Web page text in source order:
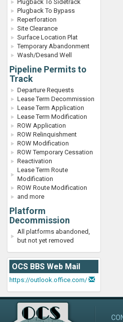
Plugback To Sidetrack
Plugback To Bypass
Reperforation
Site Clearance
Surface Location Plat
Temporary Abandonment
Wash/Desand Well
Pipeline Permits to
Track
Departure Requests
Lease Term Decommission
Lease Term Application
Lease Term Modification
ROW Application
ROW Relinquishment
ROW Modification
ROW Temporary Cessation
Reactivation
Lease Term Route
Modification
ROW Route Modification
and more
Platform
Decommission
All platforms abandoned,
but not yet removed
OCS BBS Web Mail
https://outlook.office.com/